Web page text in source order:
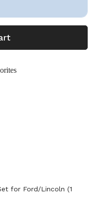
for Ford/Lincoln (1